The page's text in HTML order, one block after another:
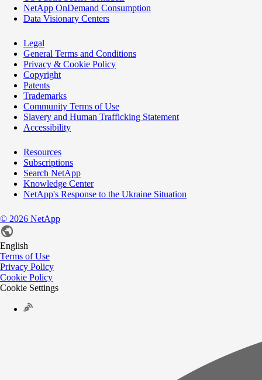
NetApp OnDemand Consumption
Data Visionary Centers
Legal
General Terms and Conditions
Privacy & Cookie Policy
Copyright
Patents
Trademarks
Community Terms of Use
Slavery and Human Trafficking Statement
Accessibility
Resources
Subscriptions
Search NetApp
Knowledge Center
NetApp's Response to the Ukraine Situation
© 2026 NetApp
English
Terms of Use
Privacy Policy
Cookie Policy
Cookie Settings